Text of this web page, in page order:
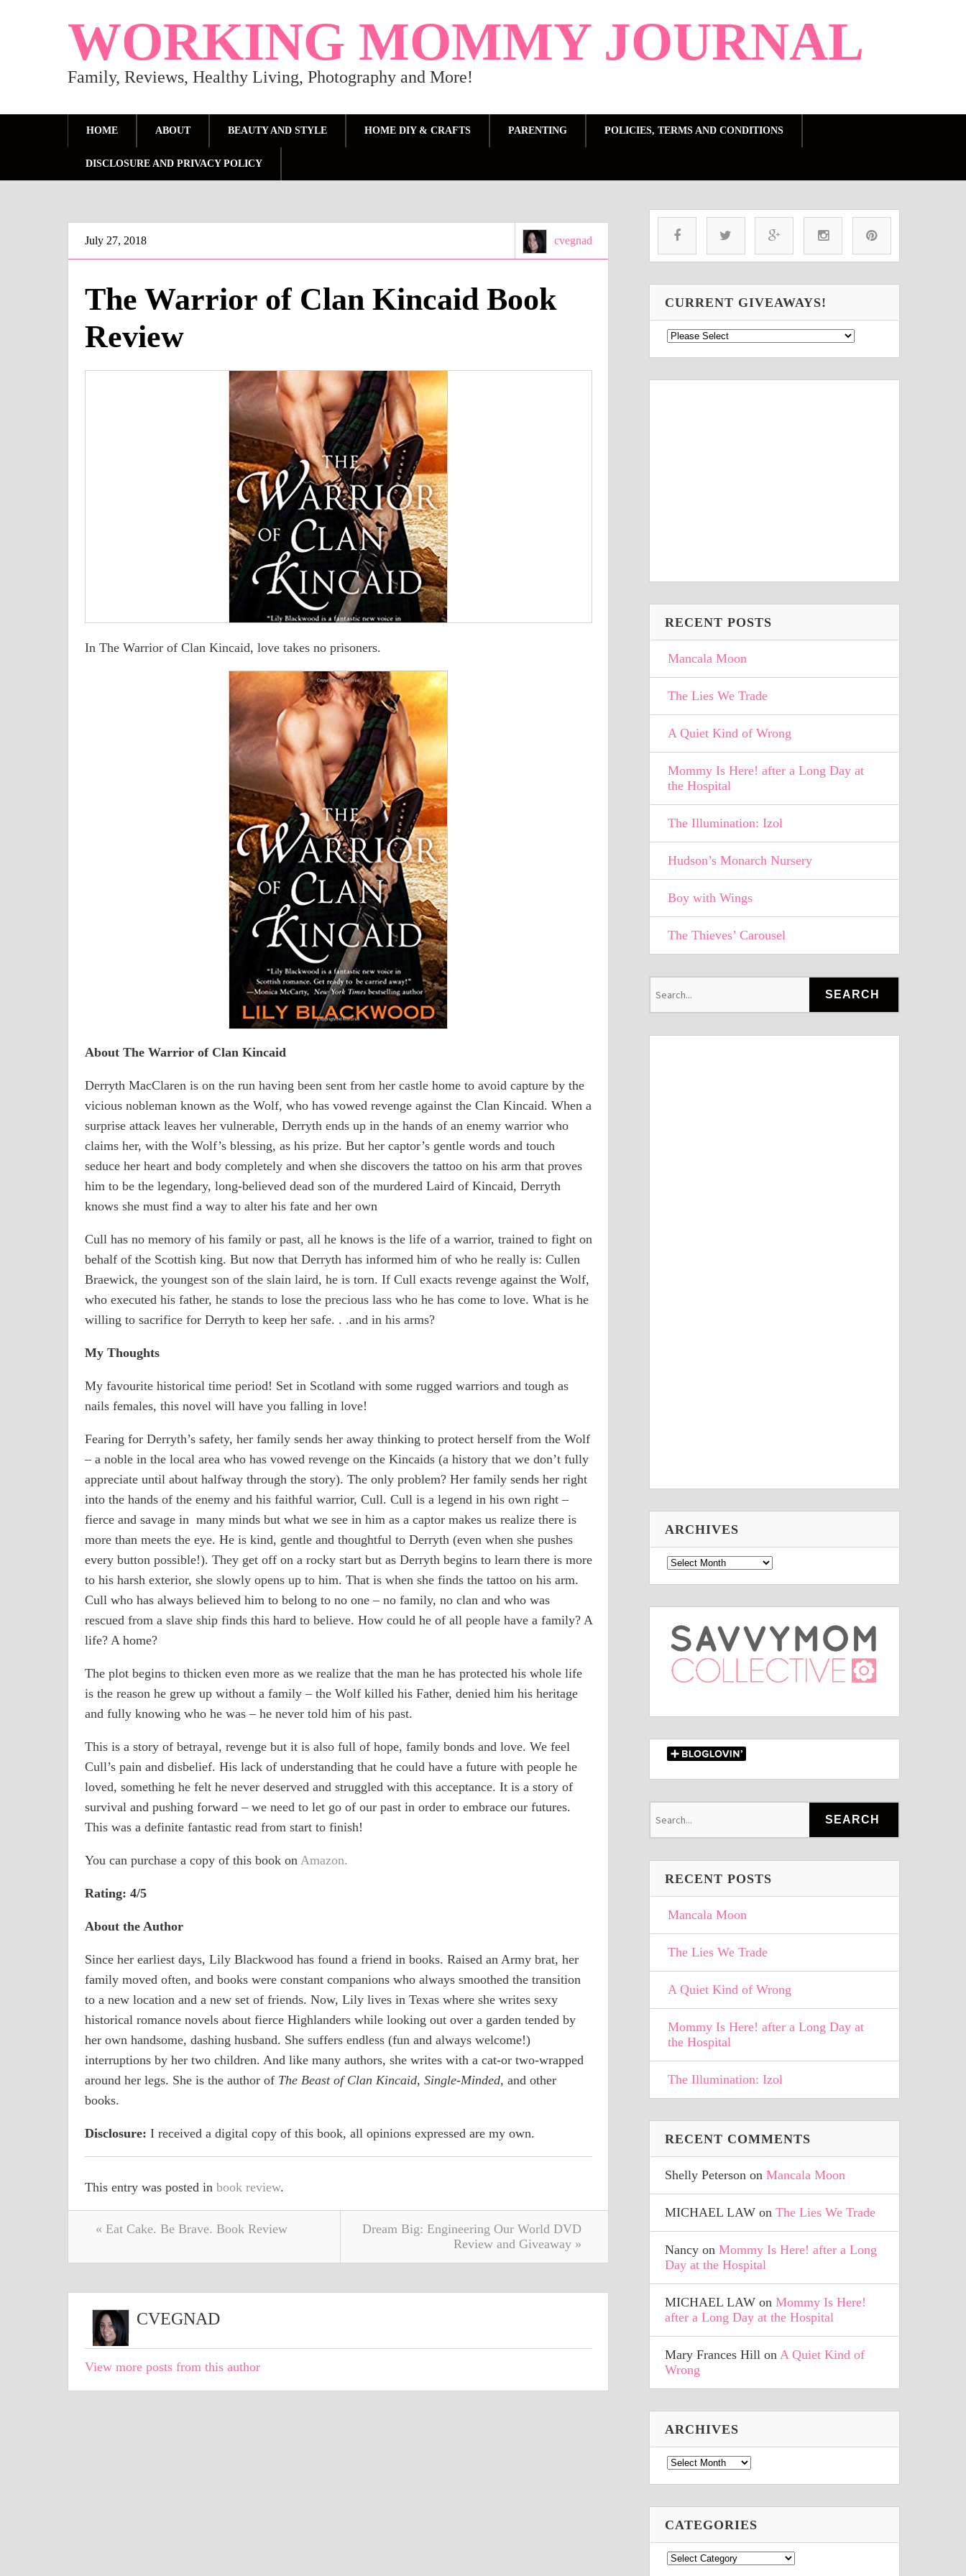
WORKING MOMMY JOURNAL
Family, Reviews, Healthy Living, Photography and More!
HOME ABOUT BEAUTY AND STYLE HOME DIY & CRAFTS PARENTING POLICIES, TERMS AND CONDITIONS
DISCLOSURE AND PRIVACY POLICY
July 27, 2018 cvegnad
The Warrior of Clan Kincaid Book
Review
In The Warrior of Clan Kincaid, love takes no prisoners.
About The Warrior of Clan Kincaid
Derryth MacClaren is on the run having been sent from her castle home to avoid capture by the
vicious nobleman known as the Wolf, who has vowed revenge against the Clan Kincaid. When a
surprise attack leaves her vulnerable, Derryth ends up in the hands of an enemy warrior who
claims her, with the Wolf’s blessing, as his prize. But her captor’s gentle words and touch
seduce her heart and body completely and when she discovers the tattoo on his arm that proves
him to be the legendary, long-believed dead son of the murdered Laird of Kincaid, Derryth
knows she must find a way to alter his fate and her own
Cull has no memory of his family or past, all he knows is the life of a warrior, trained to fight on
behalf of the Scottish king. But now that Derryth has informed him of who he really is: Cullen
Braewick, the youngest son of the slain laird, he is torn. If Cull exacts revenge against the Wolf,
who executed his father, he stands to lose the precious lass who he has come to love. What is he
willing to sacrifice for Derryth to keep her safe. . .and in his arms?
My Thoughts
My favourite historical time period! Set in Scotland with some rugged warriors and tough as
nails females, this novel will have you falling in love!
Fearing for Derryth’s safety, her family sends her away thinking to protect herself from the Wolf
– a noble in the local area who has vowed revenge on the Kincaids (a history that we don’t fully
appreciate until about halfway through the story). The only problem? Her family sends her right
into the hands of the enemy and his faithful warrior, Cull. Cull is a legend in his own right –
fierce and savage in many minds but what we see in him as a captor makes us realize there is
more than meets the eye. He is kind, gentle and thoughtful to Derryth (even when she pushes
every button possible!). They get off on a rocky start but as Derryth begins to learn there is more
to his harsh exterior, she slowly opens up to him. That is when she finds the tattoo on his arm.
Cull who has always believed him to belong to no one – no family, no clan and who was
rescued from a slave ship finds this hard to believe. How could he of all people have a family? A
life? A home?
The plot begins to thicken even more as we realize that the man he has protected his whole life
is the reason he grew up without a family – the Wolf killed his Father, denied him his heritage
and fully knowing who he was – he never told him of his past.
This is a story of betrayal, revenge but it is also full of hope, family bonds and love. We feel
Cull’s pain and disbelief. His lack of understanding that he could have a future with people he
loved, something he felt he never deserved and struggled with this acceptance. It is a story of
survival and pushing forward – we need to let go of our past in order to embrace our futures.
This was a definite fantastic read from start to finish!
You can purchase a copy of this book on Amazon.
Rating: 4/5
About the Author
Since her earliest days, Lily Blackwood has found a friend in books. Raised an Army brat, her
family moved often, and books were constant companions who always smoothed the transition
to a new location and a new set of friends. Now, Lily lives in Texas where she writes sexy
historical romance novels about fierce Highlanders while looking out over a garden tended by
her own handsome, dashing husband. She suffers endless (fun and always welcome!)
interruptions by her two children. And like many authors, she writes with a cat-or two-wrapped
around her legs. She is the author ofThe Beast of Clan Kincaid, Single-Minded, and other
books.
Disclosure: I received a digital copy of this book, all opinions expressed are my own.
This entry was posted in book review.
« Eat Cake. Be Brave. Book Review
Dream Big: Engineering Our World DVD
Review and Giveaway »
CVEGNAD
View more posts from this author
CURRENT GIVEAWAYS!
RECENT POSTS
Mancala Moon
The Lies We Trade
A Quiet Kind of Wrong
Mommy Is Here! after a Long Day at
the Hospital
The Illumination: Izol
Hudson’s Monarch Nursery
Boy with Wings
The Thieves’ Carousel
ARCHIVES
Archives
RECENT POSTS
Mancala Moon
The Lies We Trade
A Quiet Kind of Wrong
Mommy Is Here! after a Long Day at
the Hospital
The Illumination: Izol
RECENT COMMENTS
Shelly Peterson onMancala Moon
MICHAEL LAW onThe Lies We Trade
Nancy onMommy Is Here! after a Long
Day at the Hospital
MICHAEL LAW onMommy Is Here!
after a Long Day at the Hospital
Mary Frances Hill onA Quiet Kind of
Wrong
ARCHIVES
Archives
CATEGORIES
Categories